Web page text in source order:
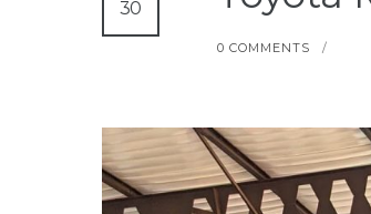
30
0 COMMENTS /